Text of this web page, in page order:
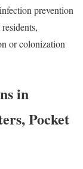
prevention
or colonization
in
Pocket